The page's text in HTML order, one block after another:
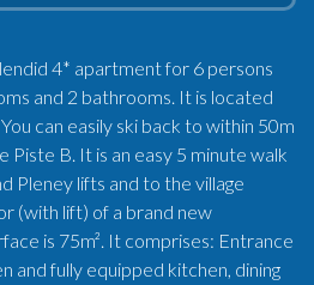
4* apartment for 6 persons
and 2 bathrooms. It is located
can easily ski back to within 50m
Piste B. It is an easy 5 minute walk
Pleney lifts and to the village
(with lift) of a brand new
is 75m². It comprises: Entrance
and fully equipped kitchen, dining